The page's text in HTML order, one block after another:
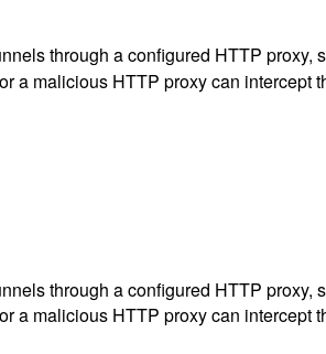
through a configured HTTP
a malicious HTTP proxy can
through a configured HTTP
a malicious HTTP proxy can